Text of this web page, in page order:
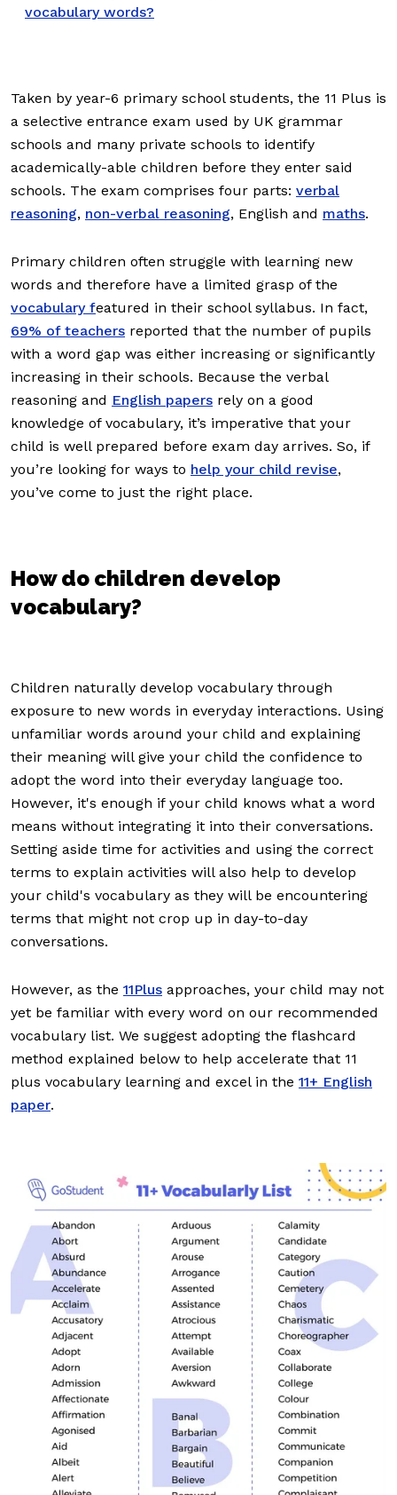
vocabulary words?
Taken by year-6 primary school students, the 11 Plus is
a selective entrance exam used by UK grammar
schools and many private schools to identify
academically-able children before they enter said
schools. The exam comprises four parts: verbal
reasoning, non-verbal reasoning, English and maths.
Primary children often struggle with learning new
words and therefore have a limited grasp of the
vocabulary featured in their school syllabus. In fact,
69% of teachers reported that the number of pupils
with a word gap was either increasing or significantly
increasing in their schools. Because the verbal
reasoning and English papers rely on a good
knowledge of vocabulary, it’s imperative that your
child is well prepared before exam day arrives. So, if
you’re looking for ways to help your child revise,
you’ve come to just the right place.
How do children develop
vocabulary?
Children naturally develop vocabulary through
exposure to new words in everyday interactions. Using
unfamiliar words around your child and explaining
their meaning will give your child the confidence to
adopt the word into their everyday language too.
However, it's enough if your child knows what a word
means without integrating it into their conversations.
Setting aside time for activities and using the correct
terms to explain activities will also help to develop
your child's vocabulary as they will be encountering
terms that might not crop up in day-to-day
conversations.
However, as the 11Plus approaches, your child may not
yet be familiar with every word on our recommended
vocabulary list. We suggest adopting the flashcard
method explained below to help accelerate that 11
plus vocabulary learning and excel in the 11+ English
paper.